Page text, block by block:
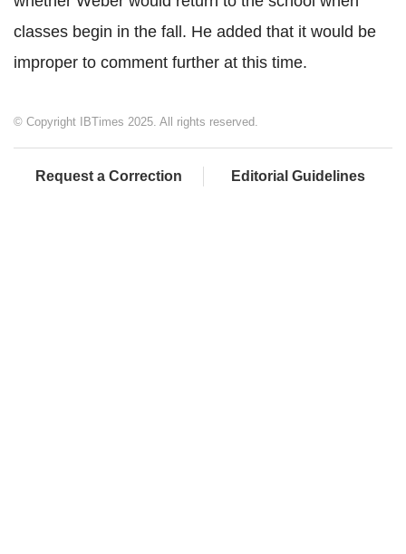
classes begin in the fall. He added that it would be
improper to comment further at this time.
© Copyright IBTimes 2025. All rights reserved.
Request a Correction Editorial Guidelines